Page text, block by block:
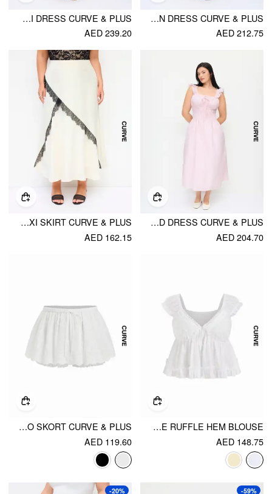
SATIN FLORAL MANDARIN COLLAR TIE FRONT CUT OUT MAXI MANDARIN DRESS CURVE & PLUS
AED 212.75
JACQUARD SCULPTURAL SQUARE NECK LACE UP RUFFLED FLARED MAXI DRESS CURVE & PLUS
AED 239.20
COTTON-BLEND STRIPED SQUARE NECK SHIRRED RUFFLED MIDI FLARED DRESS CURVE & PLUS
AED 204.70
SATIN MID RISE LACE A-LINE MAXI SKIRT CURVE & PLUS
AED 162.15
COTTON-BLEND V-NECK BRODERIE ANGLAISE RUFFLE HEM BLOUSE
AED 148.75
COTTON-BLEND TEXTURED MID RISE BRODERIE ANGLAISE BUBBLE HEM MICRO SKORT CURVE & PLUS
AED 119.60
-59%
-20%